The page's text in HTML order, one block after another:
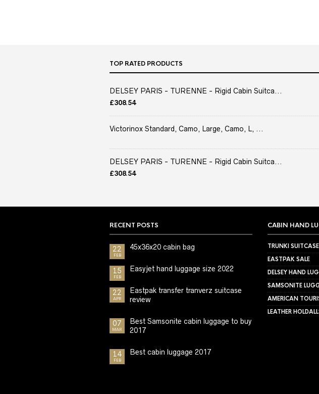
TOP RATED PRODUCTS
DELSEY PARIS - TURENNE - Rigid Cabin Suitca...
£308.54
Victorinox Standard, Camo, Large, Camo, L, ...
DELSEY PARIS - TURENNE - Rigid Cabin Suitca...
£308.54
RECENT POSTS
22
FEB
45x36x20 cabin bag
15
FEB
Easyjet hand luggage size 2022
22
APR
Eastpak transfer tranverz suitcase
review
07
MAR
Best Samsonite cabin luggage to buy
2017
14
FEB
Best cabin luggage 2017
CABIN HAND
TRUNKI
EASTPAK SALE
DELSEY HAND
SAMSONITE
AMERICAN
LEATHER